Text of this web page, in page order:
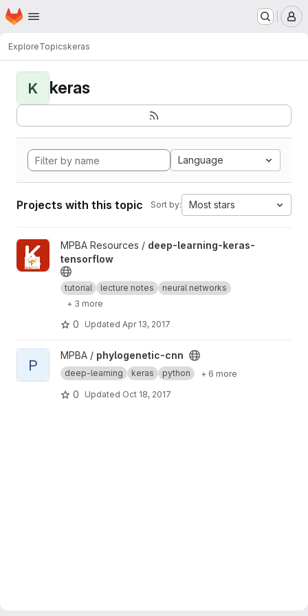
Skip to main content
Homepage
ExploreTopicskeras
K keras
Language
Projects with this topic Sort by: Most stars
View deep-learning-keras-tensorflow project
MPBA Resources / deep-learning-keras-
tensorflow
tutorial lecture notes
neural networks
+ 3 more
0 Updated Apr 13, 2017
View phylogenetic-cnn project
P
MPBA / phylogenetic-cnn
deep-learning keras python + 6 more
0 Updated Oct 18, 2017